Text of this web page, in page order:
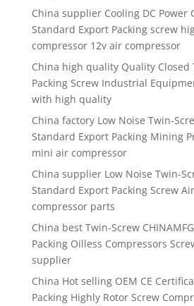
China supplier Cooling DC Power
Standard Export Packing screw
compressor 12v air compressor
China high quality Quality Closed
Packing Screw Industrial
with high quality
China factory Low Noise Twin-
Standard Export Packing Mining
mini air compressor
China supplier Low Noise Twin-
Standard Export Packing Screw
compressor parts
China best Twin-Screw
Packing Oilless Compressors
supplier
China Hot selling OEM CE
Packing Highly Rotor Screw